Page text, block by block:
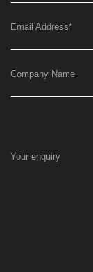
Email Address*
Company Name
Your enquiry